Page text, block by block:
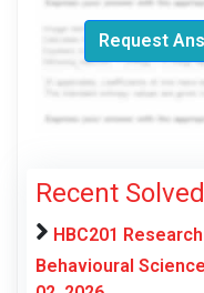
Request
Recent
HBC201
Behavioural